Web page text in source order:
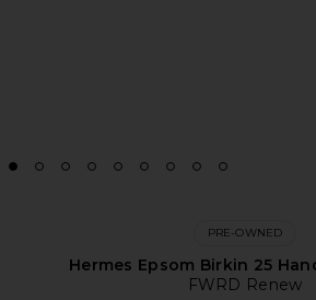
PRE-OWNED
Hermes Epsom Birkin 25
FWRD Renew